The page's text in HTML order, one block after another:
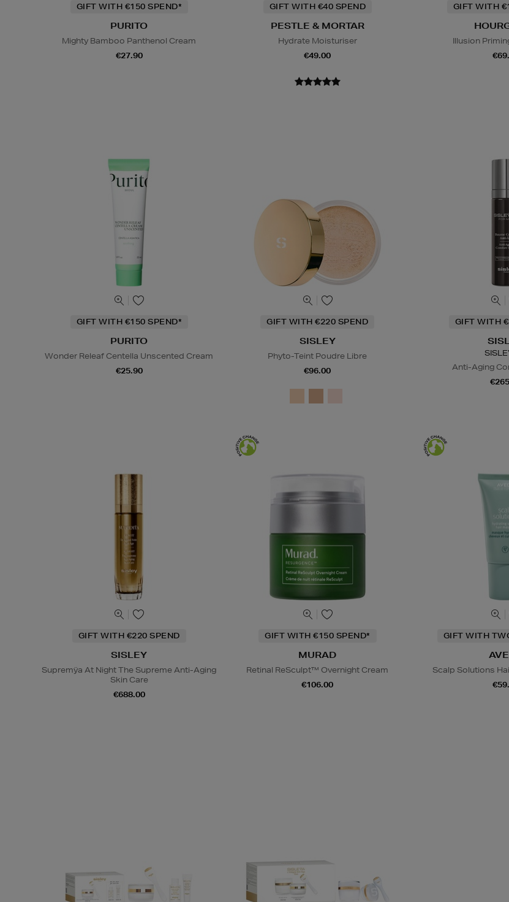
GIFT WITH €150 SPEND*
PURITO
Mighty Bamboo Panthenol Cream
€27.90
GIFT WITH €40 SPEND
PESTLE & MORTAR
Hydrate Moisturiser
€49.00
GIFT WITH
Illusion
GIFT WITH €150 SPEND*
PURITO
Wonder Releaf Centella Unscented Cream
€25.90
GIFT WITH €220 SPEND
SISLEY
Phyto-Teint Poudre Libre
€96.00
GIFT WITH
Anti-Aging
GIFT WITH €220 SPEND
SISLEY
Supremÿa At Night The Supreme Anti-Aging
Skin Care
€688.00
GIFT WITH €150 SPEND*
MURAD
Retinal ReSculpt™ Overnight Cream
€106.00
GIFT WITH
Scalp Solutions